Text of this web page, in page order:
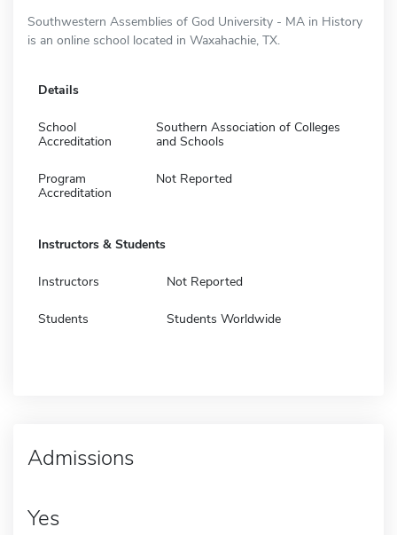
Southwestern Assemblies of God University - MA in History
is an online school located in Waxahachie, TX.
Details
School
Accreditation
Southern Association of Colleges
and Schools
Program
Accreditation
Not Reported
Instructors & Students
Instructors Not Reported
Students Students Worldwide
Admissions
Yes